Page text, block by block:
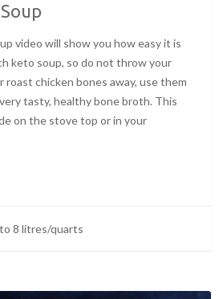
video will show you how easy it is
keto soup, so do not throw your
chicken bones away, use them
tasty, healthy bone broth. This
on the stove top or in your
8 litres/quarts